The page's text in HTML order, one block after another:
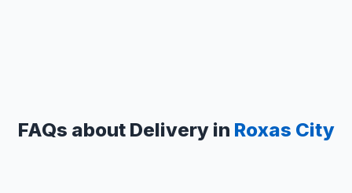
FAQs about Delivery in Roxas City